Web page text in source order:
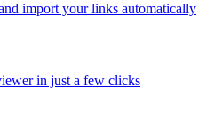
import your links automatically
in just a few clicks